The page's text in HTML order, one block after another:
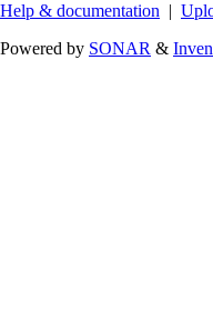
Help & documentation |
Powered by SONAR &